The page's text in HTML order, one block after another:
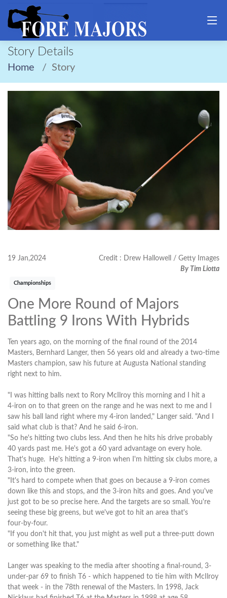
Story Details
Home Story
19 Jan,2024
Credit : Drew Hallowell / Getty Images
By Tim Liotta
Championships
One More Round of Majors
Battling 9 Irons With Hybrids
Ten years ago, on the morning of the final round of the 2014
Masters, Bernhard Langer, then 56 years old and already a two-time
Masters champion, saw his future at Augusta National standing
right next to him.
"I was hitting balls next to Rory McIlroy this morning and I hit a
4‑iron on to that green on the range and he was next to me and I
saw his ball land right where my 4‑iron landed," Langer said. "And I
said what club is that? And he said 6‑iron.
"So he's hitting two clubs less. And then he hits his drive probably
40 yards past me. He's got a 60 yard advantage on every hole.
That's huge. He's hitting a 9‑iron when I'm hitting six clubs more, a
3‑iron, into the green.
"It's hard to compete when that goes on because a 9‑iron comes
down like this and stops, and the 3‑iron hits and goes. And you've
just got to be so precise here. And the targets are so small. You're
seeing these big greens, but we've got to hit an area that's
four‑by‑four.
"If you don't hit that, you just might as well put a three‑putt down
or something like that."
Langer was speaking to the media after shooting a final-round, 3-
under-par 69 to finish T6 - which happened to tie him with McIlroy
that week - in the 78th renewal of the Masters. In 1998, Jack